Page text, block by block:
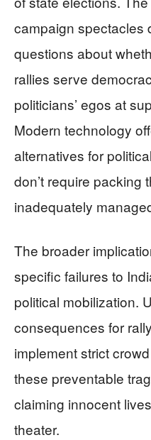
campaign spectacles
questions about
rallies serve
politicians’ egos at
Modern technology
alternatives for
don’t require packing
inadequately
The broader
specific failures to
political mobilization.
consequences for
implement strict
these preventable
claiming innocent
theater.